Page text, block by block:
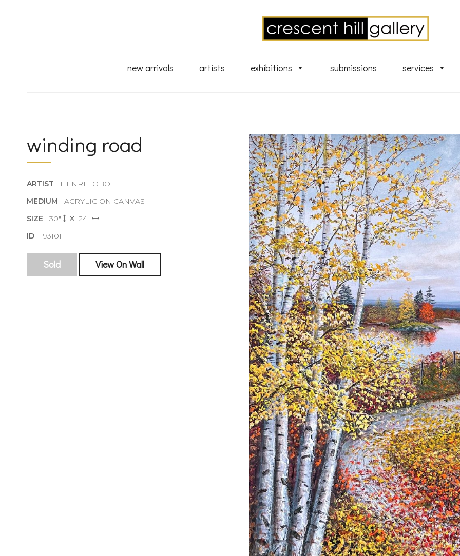
new arrivals artists exhibitions submissions services
winding road
ARTIST
HENRI LOBO
MEDIUM ACRYLIC ON CANVAS
SIZE 30"
24"
ID193101
Sold View On Wall
sign up for art collector updates!
🌙 Be the first to know about new artwork fresh off the easel, new artists
exhibiting at the gallery, subscriber exclusives, special events, and